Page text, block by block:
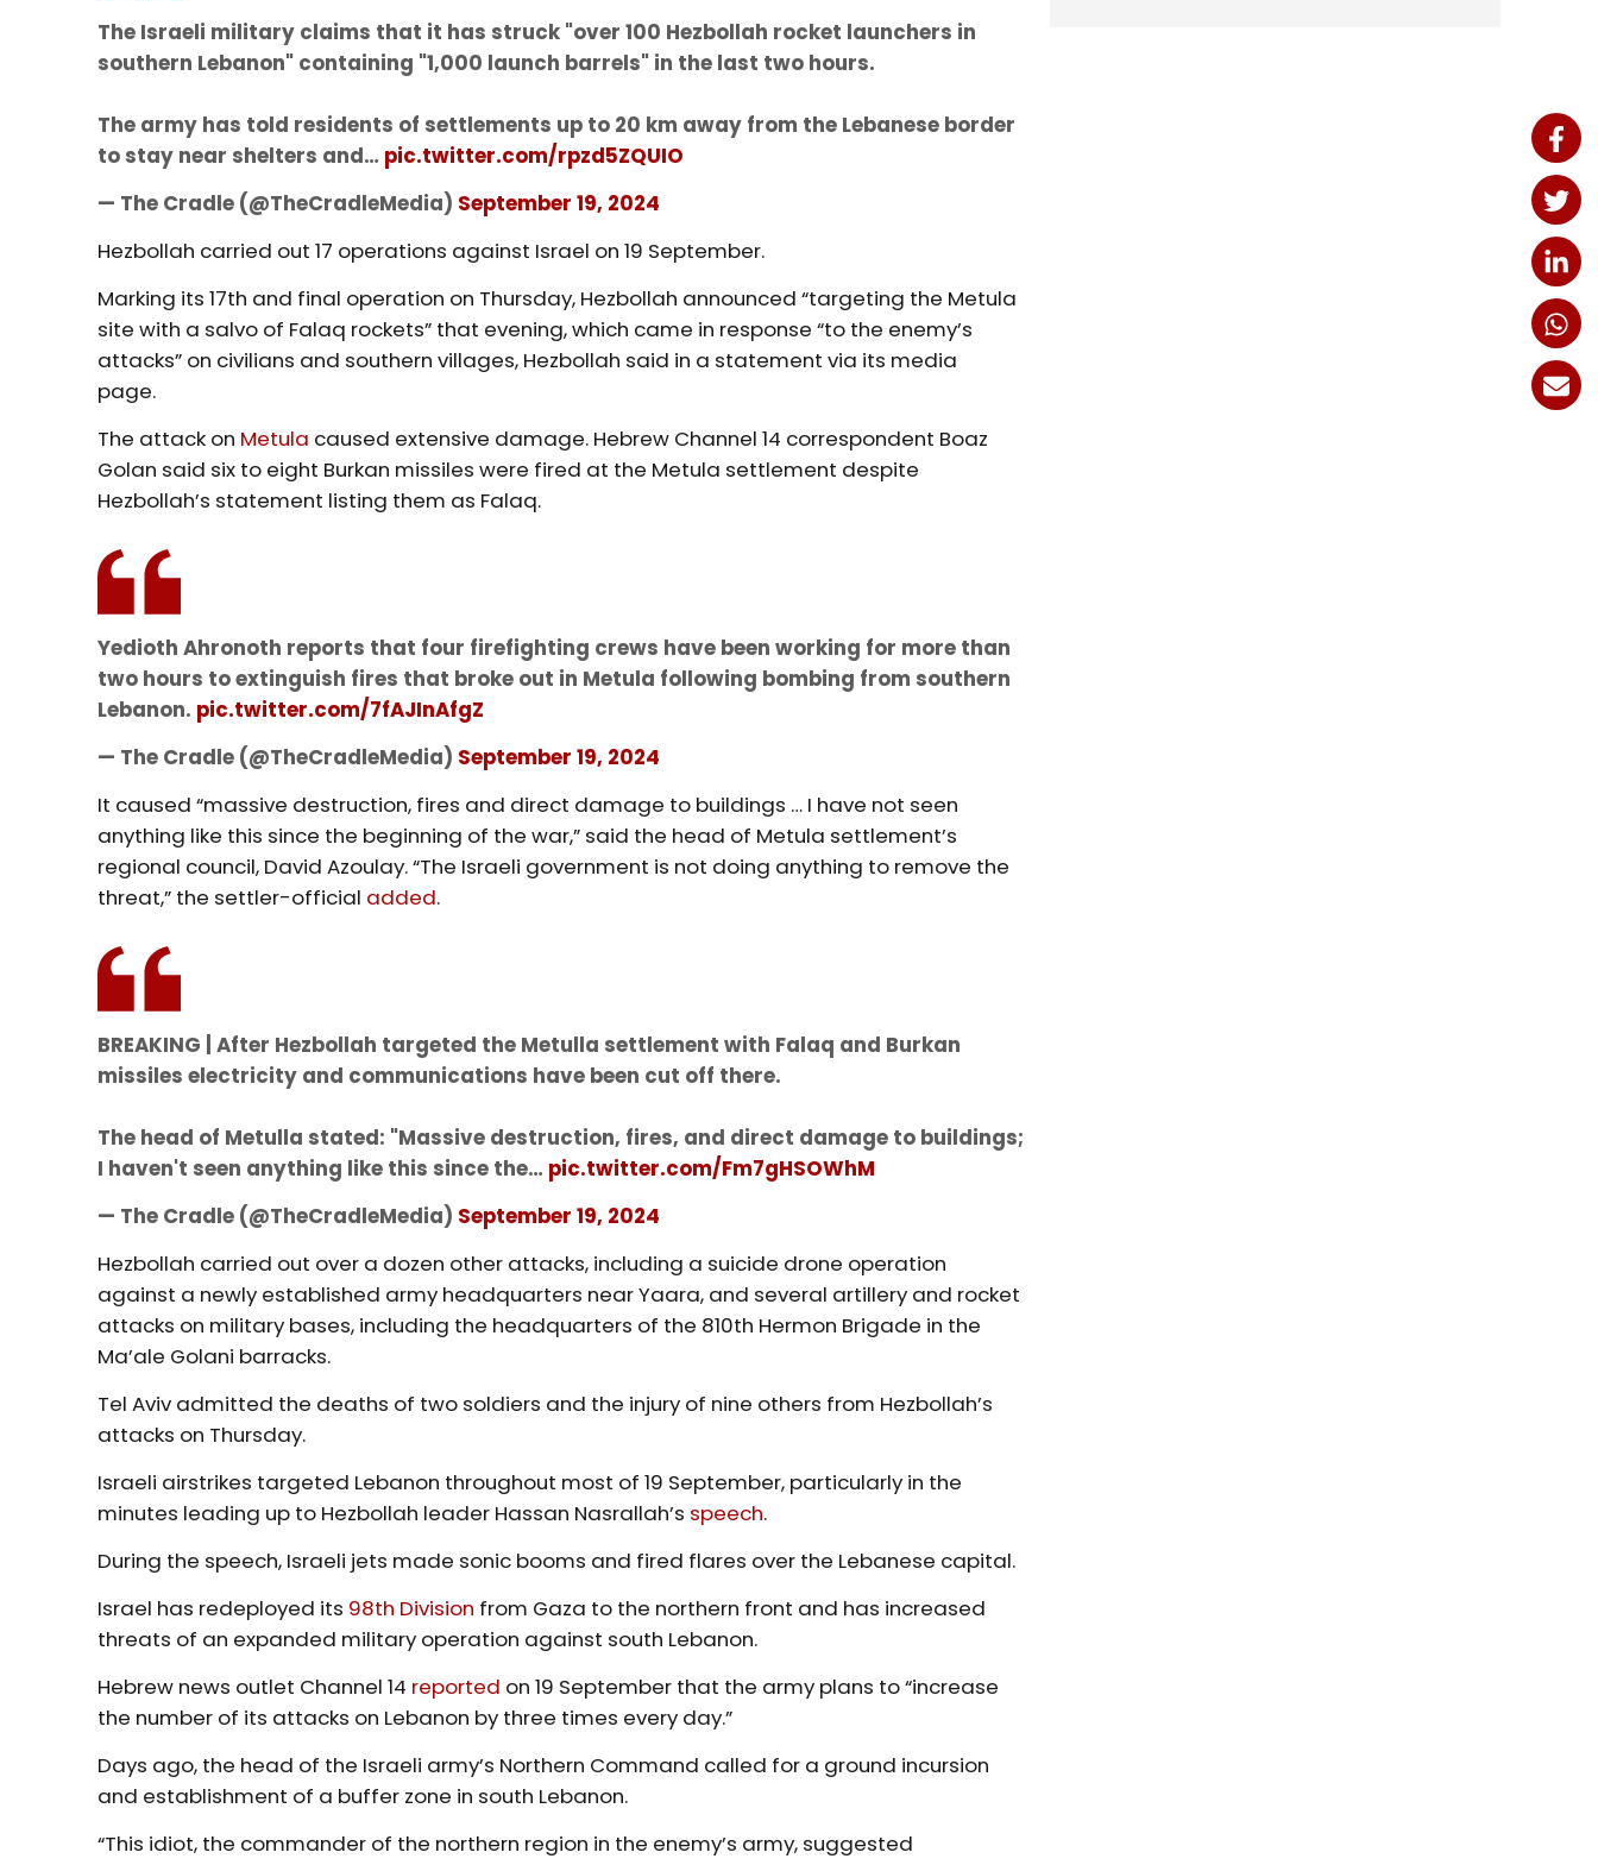
The Israeli military claims that it has struck "over 100 Hezbollah rocket launchers in
southern Lebanon" containing "1,000 launch barrels" in the last two hours.
The army has told residents of settlements up to 20 km away from the Lebanese border
to stay near shelters and… pic.twitter.com/rpzd5ZQUIO
— The Cradle (@TheCradleMedia) September 19, 2024
Hezbollah carried out 17 operations against Israel on 19 September.
Marking its 17th and final operation on Thursday, Hezbollah announced “targeting the Metula
site with a salvo of Falaq rockets” that evening, which came in response “to the enemy’s
attacks” on civilians and southern villages, Hezbollah said in a statement via its media
page.
The attack on Metula caused extensive damage. Hebrew Channel 14 correspondent Boaz
Golan said six to eight Burkan missiles were fired at the Metula settlement despite
Hezbollah’s statement listing them as Falaq.
Yedioth Ahronoth reports that four firefighting crews have been working for more than
two hours to extinguish fires that broke out in Metula following bombing from southern
Lebanon. pic.twitter.com/7fAJInAfgZ
— The Cradle (@TheCradleMedia) September 19, 2024
It caused “massive destruction, fires and direct damage to buildings … I have not seen
anything like this since the beginning of the war,” said the head of Metula settlement’s
regional council, David Azoulay. “The Israeli government is not doing anything to remove the
threat,” the settler-official added.
BREAKING | After Hezbollah targeted the Metulla settlement with Falaq and Burkan
missiles electricity and communications have been cut off there.
The head of Metulla stated: "Massive destruction, fires, and direct damage to buildings;
I haven't seen anything like this since the… pic.twitter.com/Fm7gHSOWhM
— The Cradle (@TheCradleMedia) September 19, 2024
Hezbollah carried out over a dozen other attacks, including a suicide drone operation
against a newly established army headquarters near Yaara, and several artillery and rocket
attacks on military bases, including the headquarters of the 810th Hermon Brigade in the
Ma’ale Golani barracks.
Tel Aviv admitted the deaths of two soldiers and the injury of nine others from Hezbollah’s
attacks on Thursday.
Israeli airstrikes targeted Lebanon throughout most of 19 September, particularly in the
minutes leading up to Hezbollah leader Hassan Nasrallah’s speech.
During the speech, Israeli jets made sonic booms and fired flares over the Lebanese capital.
Israel has redeployed its 98th Division from Gaza to the northern front and has increased
threats of an expanded military operation against south Lebanon.
Hebrew news outlet Channel 14 reported on 19 September that the army plans to “increase
the number of its attacks on Lebanon by three times every day.”
Days ago, the head of the Israeli army’s Northern Command called for a ground incursion
and establishment of a buffer zone in south Lebanon.
“This idiot, the commander of the northern region in the enemy’s army, suggested